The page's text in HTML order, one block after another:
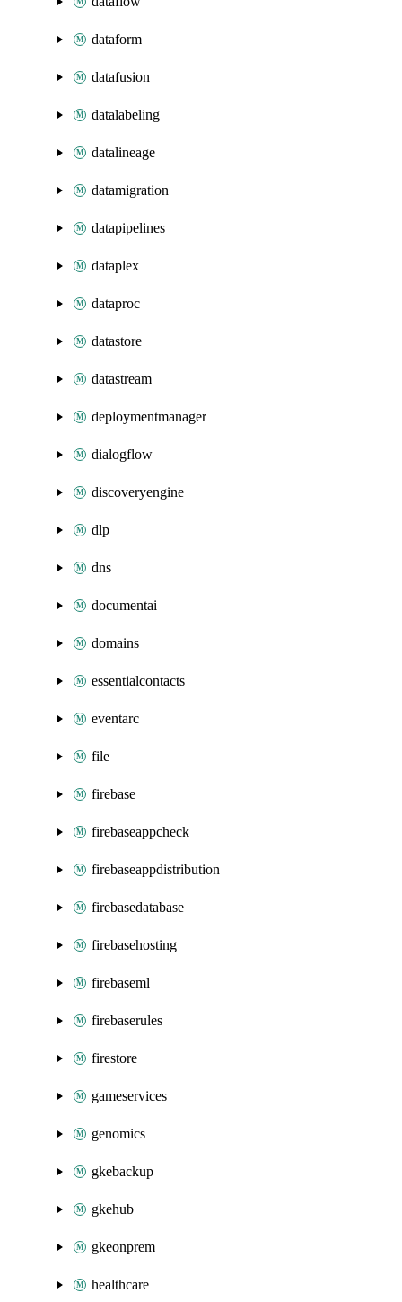
dataform
datafusion
datalabeling
datalineage
datamigration
datapipelines
dataplex
dataproc
datastore
datastream
deploymentmanager
dialogflow
discoveryengine
dlp
dns
documentai
domains
essentialcontacts
eventarc
file
firebase
firebaseappcheck
firebaseappdistribution
firebasedatabase
firebasehosting
firebaseml
firebaserules
firestore
gameservices
genomics
gkebackup
gkehub
gkeonprem
healthcare